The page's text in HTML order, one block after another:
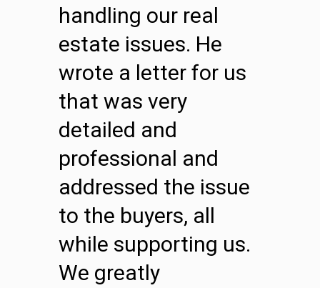
handling our real
estate issues. He
wrote a letter for us
that was very
detailed and
professional and
addressed the issue
to the buyers, all
while supporting us.
We greatly